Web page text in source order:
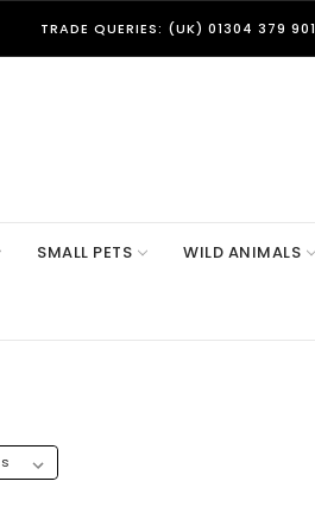
TRADE QUERIES: (UK) 01304 379 901
SMALL PETS WILD ANIMALS